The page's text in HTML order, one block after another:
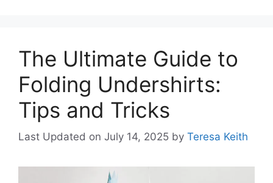
The Ultimate Guide to
Folding Undershirts:
Tips and Tricks
Last Updated on July 14, 2025 by Teresa Keith